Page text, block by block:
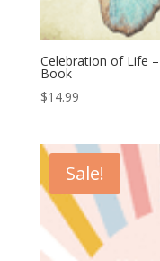
Celebration of Life
Book
$14.99
Sale!